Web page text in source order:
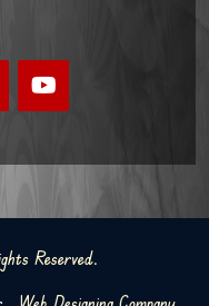
Reserved.